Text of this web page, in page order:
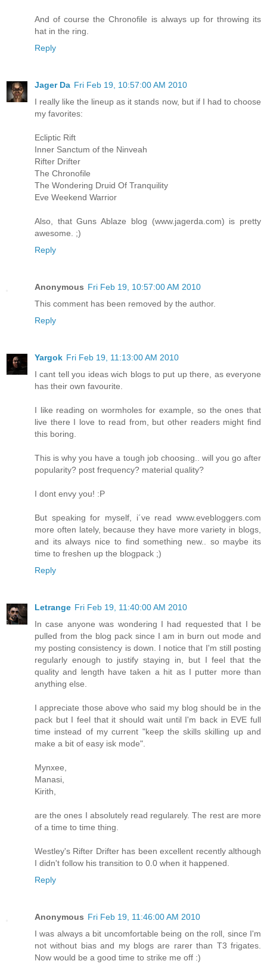
And of course the Chronofile is always up for throwing its
hat in the ring.
Reply
Jager Da Fri Feb 19, 10:57:00 AM 2010
I really like the lineup as it stands now, but if I had to choose
my favorites:
Ecliptic Rift
Inner Sanctum of the Ninveah
Rifter Drifter
The Chronofile
The Wondering Druid Of Tranquility
Eve Weekend Warrior
Also, that Guns Ablaze blog (www.jagerda.com) is pretty
awesome. ;)
Reply
Anonymous Fri Feb 19, 10:57:00 AM 2010
This comment has been removed by the author.
Reply
Yargok Fri Feb 19, 11:13:00 AM 2010
I cant tell you ideas wich blogs to put up there, as everyone
has their own favourite.
I like reading on wormholes for example, so the ones that
live there I love to read from, but other readers might find
this boring.
This is why you have a tough job choosing.. will you go after
popularity? post frequency? material quality?
I dont envy you! :P
But speaking for myself, i´ve read www.evebloggers.com
more often lately, because they have more variety in blogs,
and its always nice to find something new.. so maybe its
time to freshen up the blogpack ;)
Reply
Letrange Fri Feb 19, 11:40:00 AM 2010
In case anyone was wondering I had requested that I be
pulled from the blog pack since I am in burn out mode and
my posting consistency is down. I notice that I'm still posting
regularly enough to justify staying in, but I feel that the
quality and length have taken a hit as I putter more than
anything else.
I appreciate those above who said my blog should be in the
pack but I feel that it should wait until I'm back in EVE full
time instead of my current "keep the skills skilling up and
make a bit of easy isk mode".
Mynxee,
Manasi,
Kirith,
are the ones I absolutely read regularely. The rest are more
of a time to time thing.
Westley's Rifter Drifter has been excellent recently although
I didn't follow his transition to 0.0 when it happened.
Reply
Anonymous Fri Feb 19, 11:46:00 AM 2010
I was always a bit uncomfortable being on the roll, since I'm
not without bias and my blogs are rarer than T3 frigates.
Now would be a good time to strike me off :)